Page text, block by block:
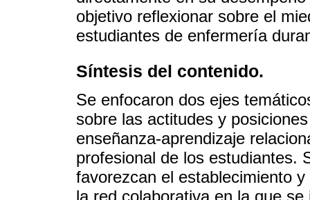
objetivo reflexionar sobre el
estudiantes de enfermería
Síntesis del contenido.
Se enfocaron dos ejes
sobre las actitudes y
enseñanza-aprendizaje
profesional de los estudiantes.
favorezcan el establecimiento